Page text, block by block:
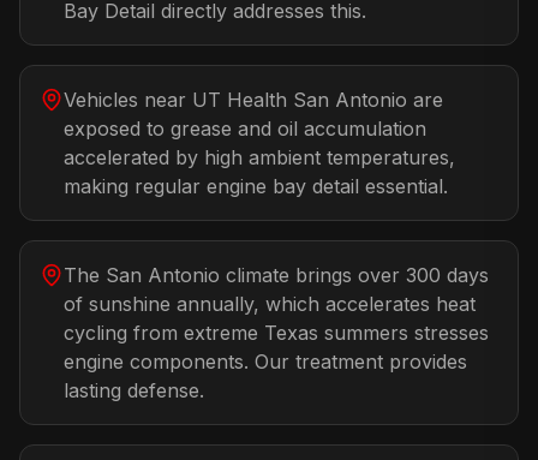
Bay Detail directly addresses this.
Vehicles near UT Health San Antonio are
exposed to grease and oil accumulation
accelerated by high ambient temperatures,
making regular engine bay detail essential.
The San Antonio climate brings over 300 days
of sunshine annually, which accelerates heat
cycling from extreme Texas summers stresses
engine components. Our treatment provides
lasting defense.